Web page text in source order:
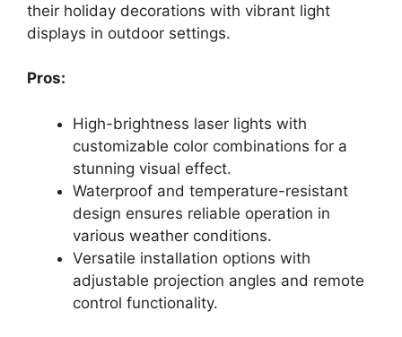
their holiday decorations with vibrant light
displays in outdoor settings.
Pros:
High-brightness laser lights with
customizable color combinations for a
stunning visual effect.
Waterproof and temperature-resistant
design ensures reliable operation in
various weather conditions.
Versatile installation options with
adjustable projection angles and remote
control functionality.